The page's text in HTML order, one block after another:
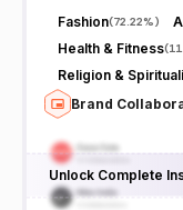
Fashion(72.22%)
Health & Fitness(
Religion &
Brand
Unlock Complete